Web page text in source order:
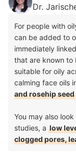
Dr.
For people with
can be added to
immediately
that are known to
suitable for oily
calming face oils
and rosehip
You may also
studies, a low
clogged pores,